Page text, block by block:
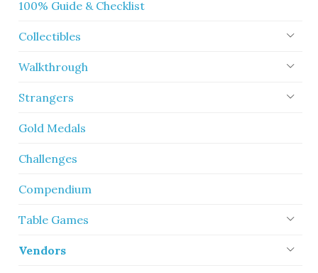
100% Guide & Checklist
Collectibles
Walkthrough
Strangers
Gold Medals
Challenges
Compendium
Table Games
Vendors